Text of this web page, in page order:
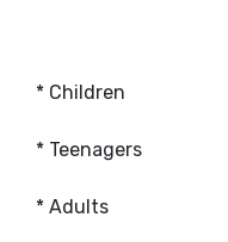
* Children
* Teenagers
* Adults